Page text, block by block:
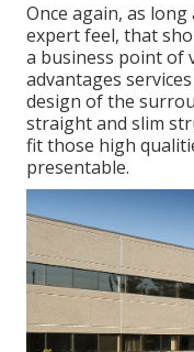
Once again, as
expert feel, that
a business point of
advantages
design of the
straight and slim
fit those high
presentable.